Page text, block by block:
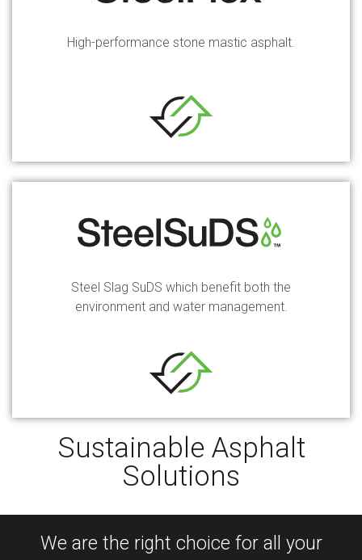
High-performance stone mastic asphalt.
Steel Slag SuDS which benefit both the
environment and water management.
Sustainable Asphalt
Solutions
We are the right choice for all your